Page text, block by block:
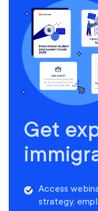
Get
Access
strategy,